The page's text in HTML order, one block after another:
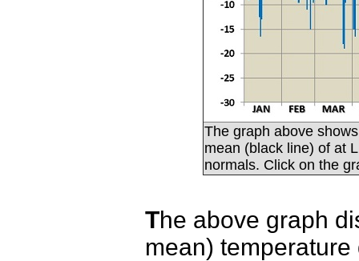
The graph above
mean (black line) of at
normals. Click on the
The above graph
mean)